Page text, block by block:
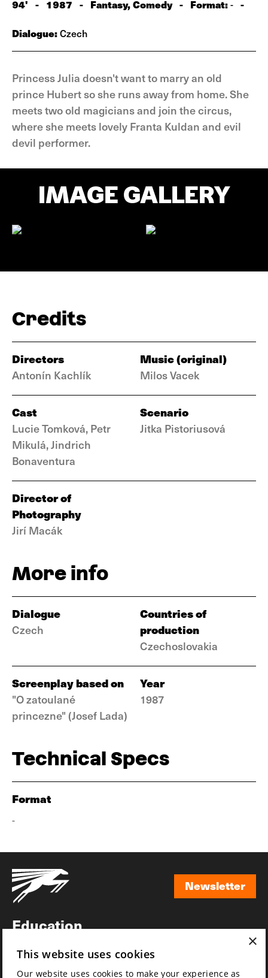
94' - 1987 - Fantasy, Comedy - Format:- -
Dialogue:Czech
Princess Julia doesn't want to marry an old
prince Hubert so she runs away from home. She
meets two old magicians and join the circus,
where she meets lovely Franta Kuldan and evil
devil performer.
IMAGE GALLERY
Credits
Directors
Antonín Kachlík
Music (original)
Milos Vacek
Cast
Lucie Tomková, Petr
Mikulá, Jindrich
Bonaventura
Scenario
Jitka Pistoriusová
Director of
Photography
Jirí Macák
More info
Dialogue
Czech
Countries of
production
Czechoslovakia
Screenplay based on
"O zatoulané
princezne" (Josef Lada)
Year
1987
Technical Specs
Format
-
Newsletter
Education
News
×
This website uses cookies
Our website uses cookies to make your experience as